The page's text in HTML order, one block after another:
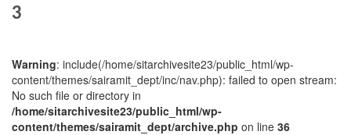
3
Warning: include(/home/sitarchivesite23/public_html/wp-
content/themes/sairamit_dept/inc/nav.php): failed to open stream:
No such file or directory in
/home/sitarchivesite23/public_html/wp-
content/themes/sairamit_dept/archive.php on line 36